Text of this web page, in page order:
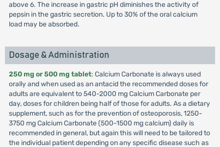
above 6. The increase in gastric pH diminishes the activity of
pepsin in the gastric secretion. Up to 30% of the oral calcium
load may be absorbed.
Dosage & Administration
250 mg or 500 mg tablet: Calcium Carbonate is always used
orally and when used as an antacid the recommended doses for
adults are equivalent to 540-2000 mg Calcium Carbonate per
day, doses for children being half of those for adults. As a dietary
supplement, such as for the prevention of osteoporosis, 1250-
3750 mg Calcium Carbonate (500-1500 mg calcium) daily is
recommended in general, but again this will need to be tailored to
the individual patient depending on any specific disease such as